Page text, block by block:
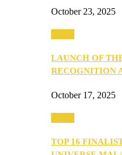
October 23, 2025
LAUNCH OF
RECOGNITION
October 17, 2025
TOP 16